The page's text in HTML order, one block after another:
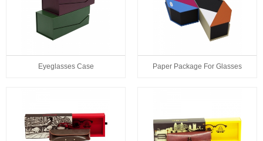
Eyeglasses Case Paper Package For Glasses